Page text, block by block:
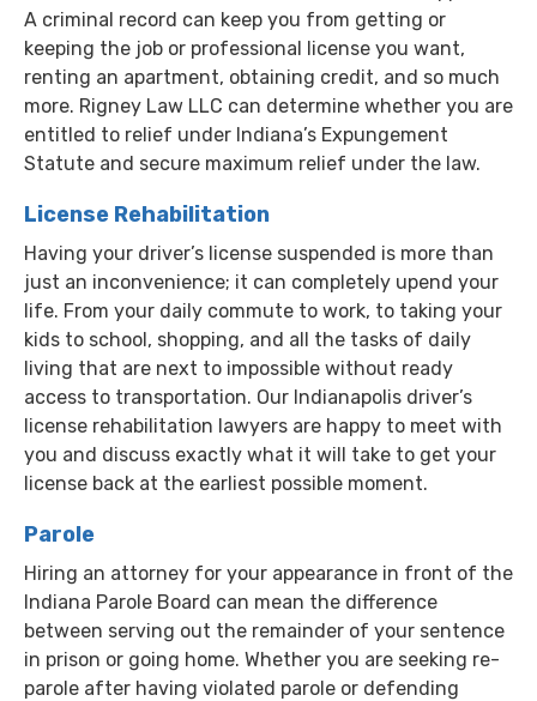
A criminal record can keep you from getting or
keeping the job or professional license you want,
renting an apartment, obtaining credit, and so much
more. Rigney Law LLC can determine whether you are
entitled to relief under Indiana’s Expungement
Statute and secure maximum relief under the law.
License Rehabilitation
Having your driver’s license suspended is more than
just an inconvenience; it can completely upend your
life. From your daily commute to work, to taking your
kids to school, shopping, and all the tasks of daily
living that are next to impossible without ready
access to transportation. Our Indianapolis driver’s
license rehabilitation lawyers are happy to meet with
you and discuss exactly what it will take to get your
license back at the earliest possible moment.
Parole
Hiring an attorney for your appearance in front of the
Indiana Parole Board can mean the difference
between serving out the remainder of your sentence
in prison or going home. Whether you are seeking re-
parole after having violated parole or defending